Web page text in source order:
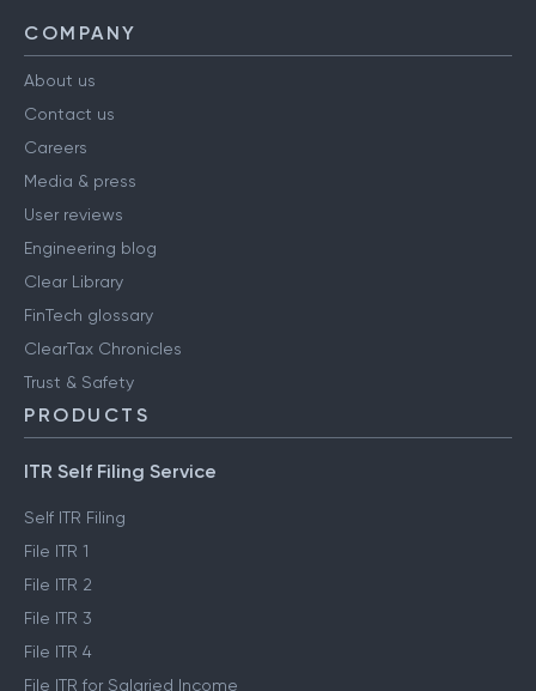
COMPANY
About us
Contact us
Careers
Media & press
User reviews
Engineering blog
Clear Library
FinTech glossary
ClearTax Chronicles
Trust & Safety
PRODUCTS
ITR Self Filing Service
Self ITR Filing
File ITR 1
File ITR 2
File ITR 3
File ITR 4
File ITR for Salaried Income